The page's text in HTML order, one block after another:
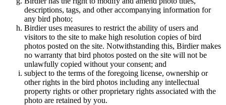
descriptions, tags, and other accompanying information for
any bird photo;
Birdier uses measures to restrict the ability of users and
visitors to the site to make high resolution copies of bird
photos posted on the site. Notwithstanding this, Birdier makes
no warranty that bird photos posted on the site will not be
unlawfully copied without your consent; and
subject to the terms of the foregoing license, ownership or
other rights in the bird photos including any intellectual
property rights or other proprietary rights associated with the
photo are retained by you.